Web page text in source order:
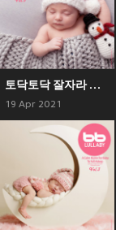
토닥토닥 잘자라 피아노 찬송가 Good Nght Piano Hymn
19 Apr 2021